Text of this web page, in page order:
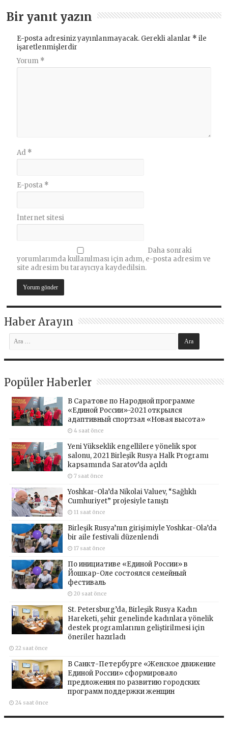
Bir yanıt yazın
E-posta adresiniz yayınlanmayacak. Gerekli alanlar * ile
işaretlenmişlerdir
Yorum *
Ad *
E-posta *
İnternet sitesi
Daha sonraki
yorumlarımda kullanılması için adım, e-posta adresim ve
site adresim bu tarayıcıya kaydedilsin.
Haber Arayın
Popüler Haberler
В Саратове по Народной программе
«Единой России»-2021 открылся
адаптивный спортзал «Новая высота»
4 saat önce
Yeni Yükseklik engellilere yönelik spor
salonu, 2021 Birleşik Rusya Halk Programı
kapsamında Saratov’da açıldı
7 saat önce
Yoshkar-Ola’da Nikolai Valuev, “Sağlıklı
Cumhuriyet” projesiyle tanıştı
11 saat önce
Birleşik Rusya’nın girişimiyle Yoshkar-Ola’da
bir aile festivali düzenlendi
17 saat önce
По инициативе «Единой России» в
Йошкар-Оле состоялся семейный
фестиваль
20 saat önce
St. Petersburg’da, Birleşik Rusya Kadın
Hareketi, şehir genelinde kadınlara yönelik
destek programlarının geliştirilmesi için
öneriler hazırladı
22 saat önce
В Санкт-Петербурге «Женское движение
Единой России» сформировало
предложения по развитию городских
программ поддержки женщин
24 saat önce